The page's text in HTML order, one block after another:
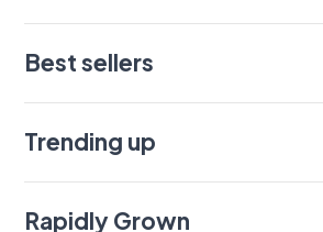
Best sellers
Trending up
Rapidly Grown